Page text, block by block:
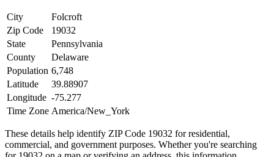
City
Folcroft
Zip Code
19032
State
Pennsylvania
County
Delaware
Population 6,748
Latitude
39.88907
Longitude -75.277
Time Zone America/New_York
These details help identify ZIP Code 19032 for residential,
commercial, and government purposes. Whether you're searching